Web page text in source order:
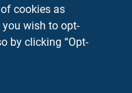
cookies as
you wish to opt-
by clicking “Opt-